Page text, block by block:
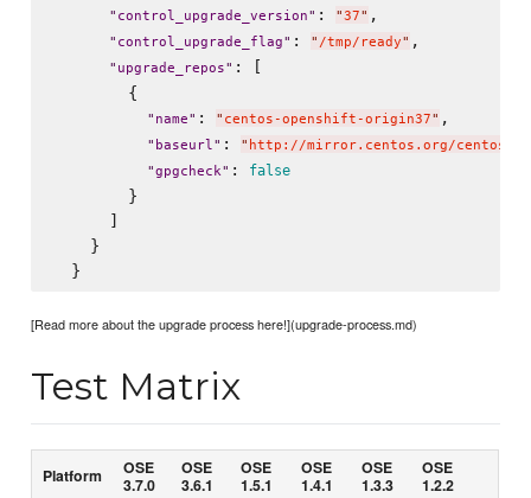
" control_upgrade_version" : "37" ,
" control_upgrade_flag" : " /tmp/ready" ,
" upgrade_repos" : [
        {
" name" : " centos-openshift-origin37" ,
" baseurl" : " http://mirror.centos.org/centos/7/
"gpgcheck" : false
        }
      ]
    }
[Read more about the upgrade process here!](upgrade-process.md)
Test Matrix
Platform
OSE
3.7.0
OSE
3.6.1
OSE
1.5.1
OSE
1.4.1
OSE
1.3.3
OSE
1.2.2